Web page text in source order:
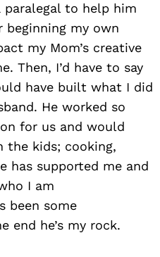
paralegal to help him
my own
my Mom’s creative
Then, I’d have to say
have built what I did
He worked so
for us and would
the kids; cooking,
has supported me and
I am
been some
end he’s my rock.